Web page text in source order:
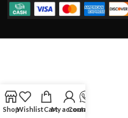
ShopWishlistCartMy account
Contact Us